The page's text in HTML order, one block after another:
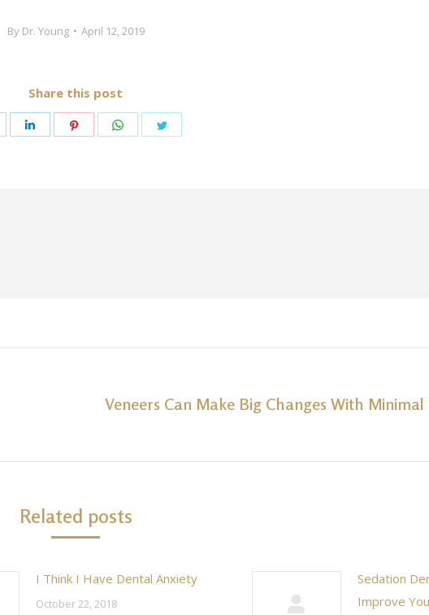
By Dr. Young April 12, 2019
Share this post
Share
Share
Share
Share
Next
Veneers Can Make Big Changes With
Related posts
I Think I Have Dental Anxiety
October 22, 2018
Sedation
Improve